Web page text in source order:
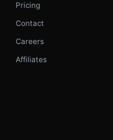
Pricing
Contact
Careers
Affiliates